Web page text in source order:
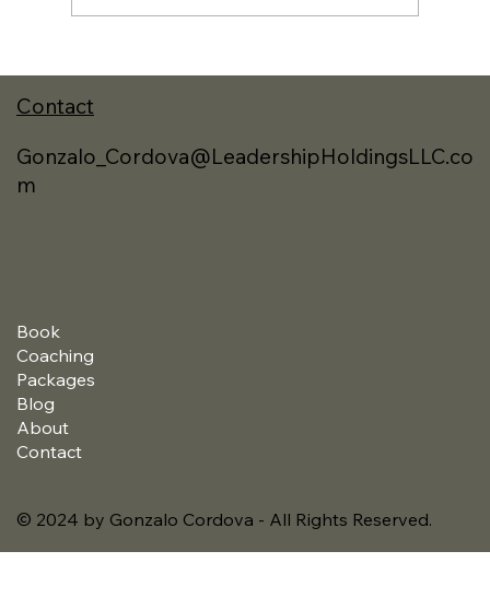
A New Approach to Reading and the
Contact
Gonzalo_Cordova@LeadershipHoldingsLLC.co
m
Book
Coaching
Packages
Blog
About
Contact
© 2024 by Gonzalo Cordova - All Rights Reserved.